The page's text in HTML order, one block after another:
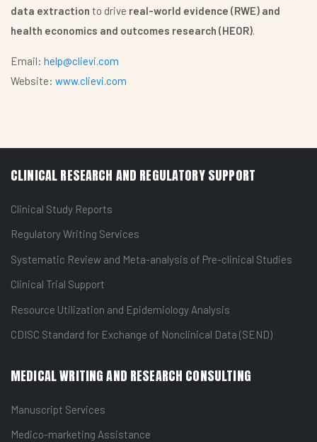
data extraction to drive real-world evidence (RWE) and
health economics and outcomes research (HEOR)
Email: help@clievi.com
Website: www.clievi.com
CLINICAL RESEARCH AND REGULATORY SUPPORT
Clinical Study Reports
Regulatory Writing Services
Systematic Review and Meta-analysis of Pre-clinical Studies
Clinical Trial Support
Resource Utilization and Epidemiology Analysis
CDISC Standard for Exchange of Nonclinical Data (SEND)
MEDICAL WRITING AND RESEARCH CONSULTING
Manuscript Services
Medico-marketing Assistance